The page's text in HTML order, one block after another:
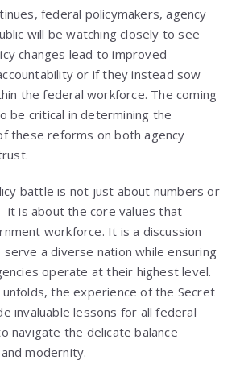
federal policymakers, agency
will be watching closely to see
changes lead to improved
or if they instead sow
the federal workforce. The coming
be critical in determining the
these reforms on both agency
battle is not just about numbers or
is about the core values that
workforce. It is a discussion
a diverse nation while ensuring
operate at their highest level.
the experience of the Secret
invaluable lessons for all federal
navigate the delicate balance
modernity.